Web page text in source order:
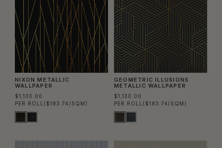
NIXON METALLIC
WALLPAPER
$1,130.00
PER ROLL ($183.74/SQM)
GEOMETRIC ILLUSIONS
METALLIC WALLPAPER
$1,130.00
PER ROLL ($183.74/SQM)